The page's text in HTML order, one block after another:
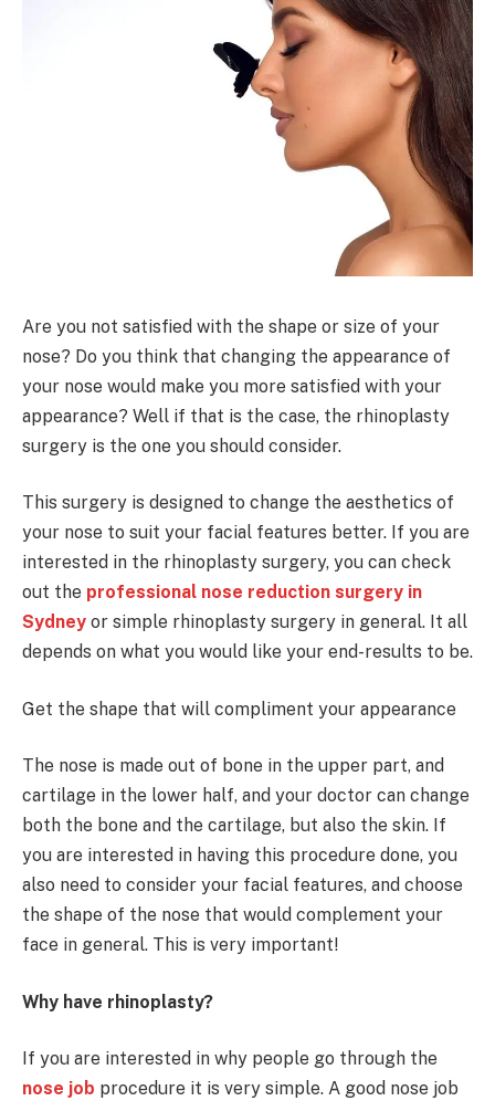
Are you not satisfied with the shape or size of your
nose? Do you think that changing the appearance of
your nose would make you more satisfied with your
appearance? Well if that is the case, the rhinoplasty
surgery is the one you should consider.
This surgery is designed to change the aesthetics of
your nose to suit your facial features better. If you are
interested in the rhinoplasty surgery, you can check
out the professional nose reduction surgery in
Sydney or simple rhinoplasty surgery in general. It all
depends on what you would like your end-results to be.
Get the shape that will compliment your appearance
The nose is made out of bone in the upper part, and
cartilage in the lower half, and your doctor can change
both the bone and the cartilage, but also the skin. If
you are interested in having this procedure done, you
also need to consider your facial features, and choose
the shape of the nose that would complement your
face in general. This is very important!
Why have rhinoplasty?
If you are interested in why people go through the
nose job procedure it is very simple. A good nose job